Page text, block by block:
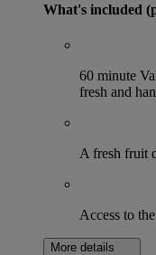
What's included
60 minute
fresh and
A fresh fruit
Access to
More details